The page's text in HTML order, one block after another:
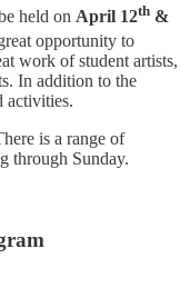
held on April 12th &
opportunity to
work of student artists,
In addition to the
activities.
is a range of
through Sunday.